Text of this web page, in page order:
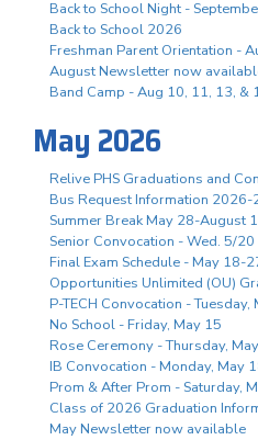
Back to School Night -
Back to School 2026
Freshman Parent Orientation -
August Newsletter now
Band Camp - Aug 10, 11, 13, &
May 2026
Relive PHS Graduations and
Bus Request Information 2026-
Summer Break May 28-August
Senior Convocation - Wed. 5/20
Final Exam Schedule - May 18-
Opportunities Unlimited (OU)
P-TECH Convocation - Tuesday,
No School - Friday, May 15
Rose Ceremony - Thursday,
IB Convocation - Monday, May
Prom & After Prom - Saturday,
Class of 2026 Graduation
May Newsletter now available